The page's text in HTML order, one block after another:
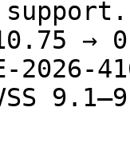
→
2026-